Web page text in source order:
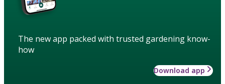
The new app packed with trusted gardening know-
how
Download app